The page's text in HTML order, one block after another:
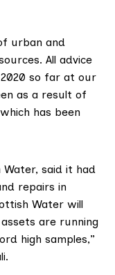
urban and
All advice
so far at our
as a result of
has been
Water, said it had
repairs in
Water will
are running
high samples,”